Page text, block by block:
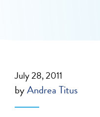
July 28, 2011
byAndrea Titus